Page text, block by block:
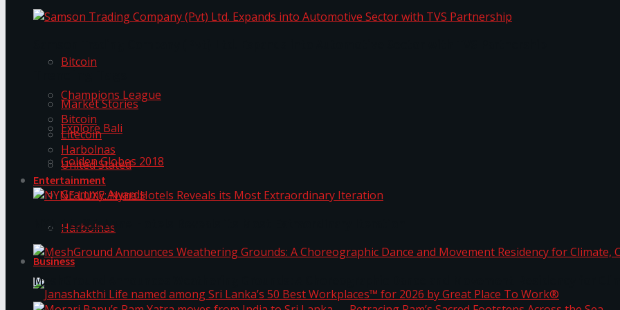
Trending Tags
Bitcoin
Champions League
Explore Bali
Golden Globes 2018
Grammy Awards
Harbolnas
Business
Market Stories
Bitcoin
Litecoin
Harbolnas
United Stated
Entertainment
NYNE LUXE: Nyne Hotels Reveals its Most Extraordinary Iteration
MeshGround Announces Weathering Grounds: A Choreographic Dance and Movement Residency for